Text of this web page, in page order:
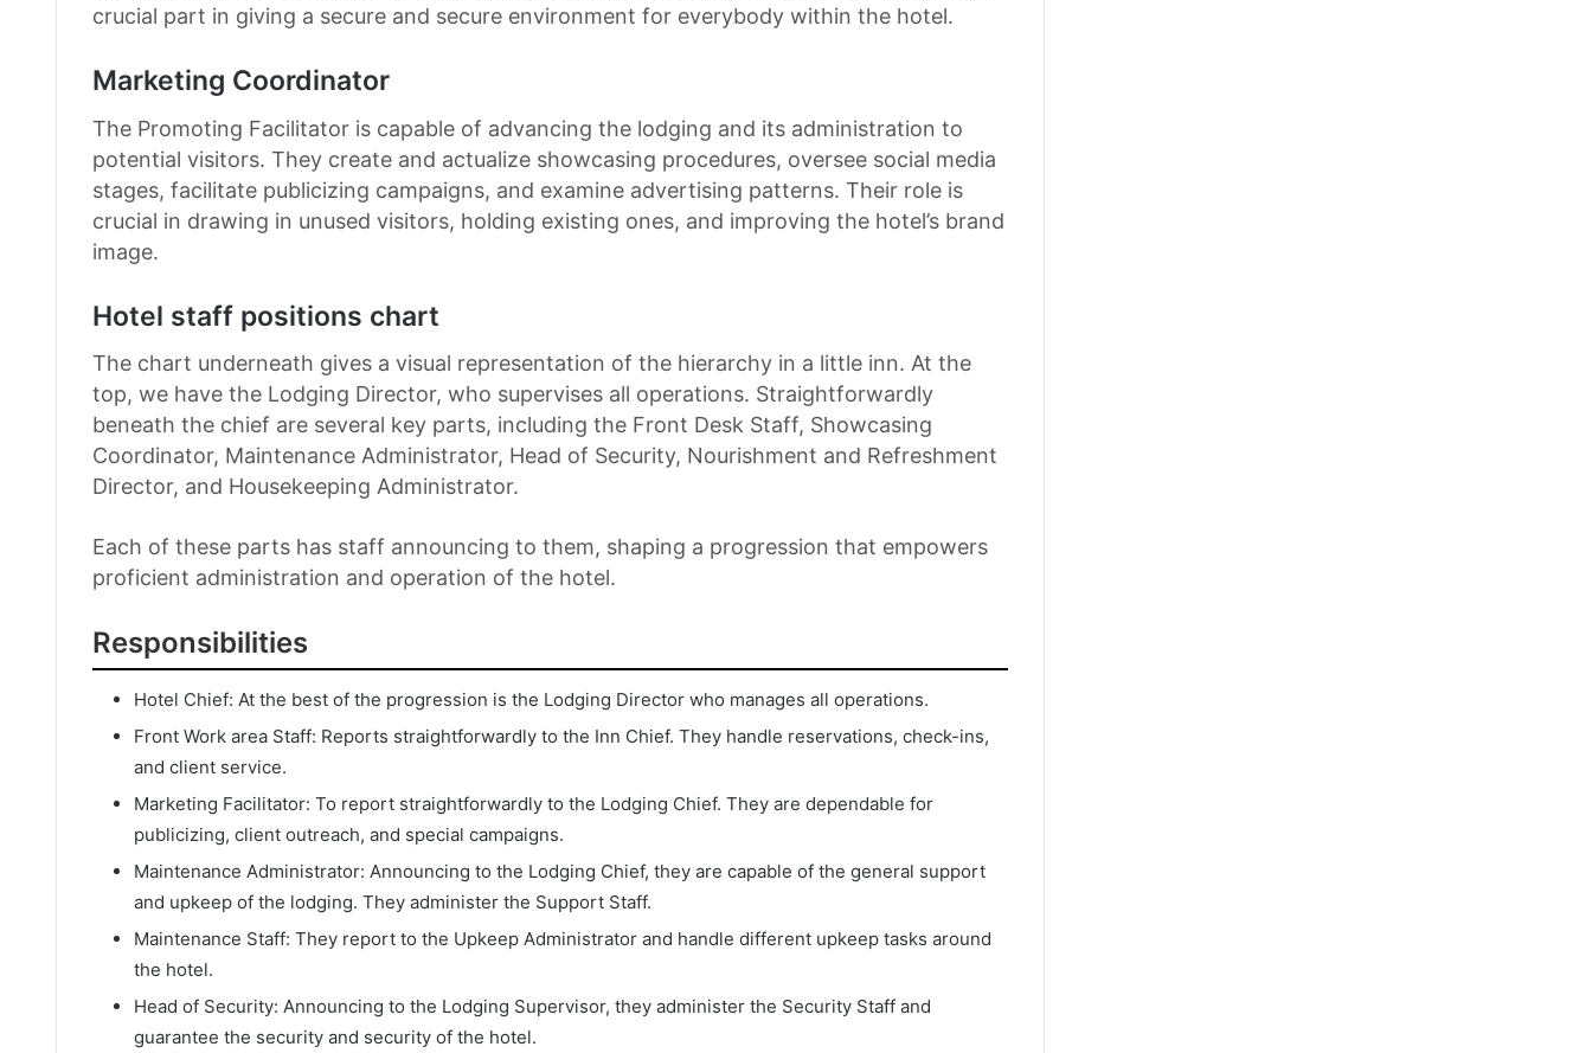
crucial part in giving a secure and secure environment for everybody within the hotel.
Marketing Coordinator
The Promoting Facilitator is capable of advancing the lodging and its administration to
potential visitors. They create and actualize showcasing procedures, oversee social media
stages, facilitate publicizing campaigns, and examine advertising patterns. Their role is
crucial in drawing in unused visitors, holding existing ones, and improving the hotel’s brand
image.
Hotel staff positions chart
The chart underneath gives a visual representation of the hierarchy in a little inn. At the
top, we have the Lodging Director, who supervises all operations. Straightforwardly
beneath the chief are several key parts, including the Front Desk Staff, Showcasing
Coordinator, Maintenance Administrator, Head of Security, Nourishment and Refreshment
Director, and Housekeeping Administrator.
Each of these parts has staff announcing to them, shaping a progression that empowers
proficient administration and operation of the hotel.
Responsibilities
Hotel Chief: At the best of the progression is the Lodging Director who manages all operations.
Front Work area Staff: Reports straightforwardly to the Inn Chief. They handle reservations, check-ins,
and client service.
Marketing Facilitator: To report straightforwardly to the Lodging Chief. They are dependable for
publicizing, client outreach, and special campaigns.
Maintenance Administrator: Announcing to the Lodging Chief, they are capable of the general support
and upkeep of the lodging. They administer the Support Staff.
Maintenance Staff: They report to the Upkeep Administrator and handle different upkeep tasks around
the hotel.
Head of Security: Announcing to the Lodging Supervisor, they administer the Security Staff and
guarantee the security and security of the hotel.